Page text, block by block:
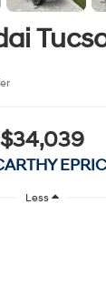
$34,039
Less